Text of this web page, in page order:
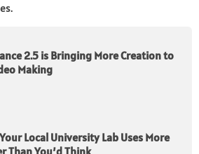
2.5 is Bringing More Creation to
Making
Local University Lab Uses More